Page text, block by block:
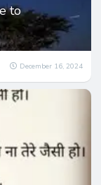
to
December 16, 2024